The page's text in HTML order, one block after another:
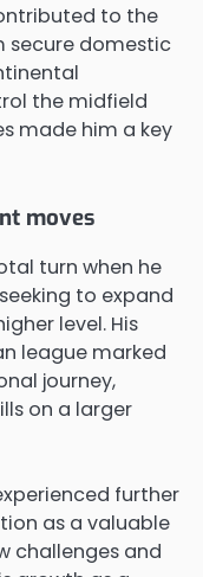
to the
secure domestic
the midfield
made him a key
moves
turn when he
to expand
level. His
league marked
journey,
on a larger
further
as a valuable
challenges and